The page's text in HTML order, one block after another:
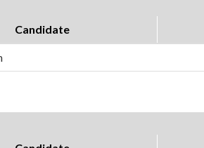
Candidate